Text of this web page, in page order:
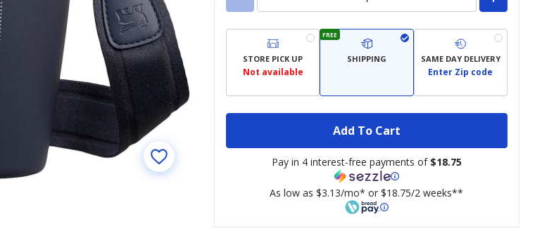
STORE PICK UP
Not available
FREE
SHIPPING SAME DAY DELIVERY
Enter Zip code
Add To Cart
Pay in 4 interest-free payments of $18.75
As low as $3.13/mo* or $18.75/2 weeks**